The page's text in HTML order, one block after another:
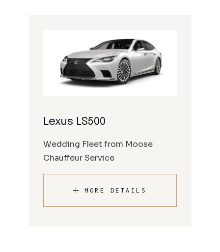
Lexus LS500
Wedding Fleet from Moose
Chauffeur Service
MORE DETAILS